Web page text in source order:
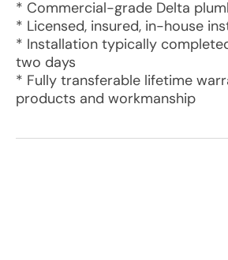
* Commercial-grade Delta
* Licensed, insured, in-house
* Installation typically
two days
* Fully transferable lifetime
products and workmanship